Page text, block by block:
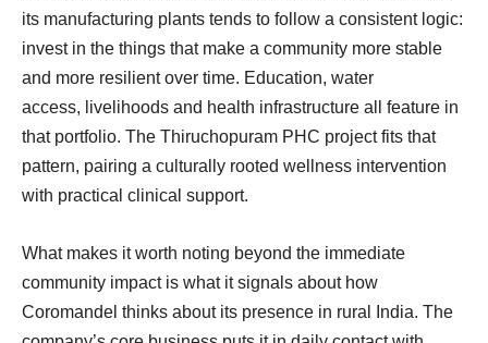
its manufacturing plants tends to follow a consistent logic:
invest in the things that make a community more stable
and more resilient over time. Education, water
access, livelihoods and health infrastructure all feature in
that portfolio. The Thiruchopuram PHC project fits that
pattern, pairing a culturally rooted wellness intervention
with practical clinical support.
What makes it worth noting beyond the immediate
community impact is what it signals about how
Coromandel thinks about its presence in rural India. The